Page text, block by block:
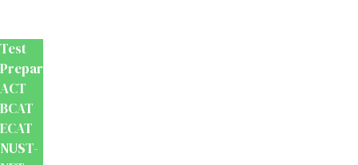
Test
Preparation
ACT
BCAT
ECAT
NUST-